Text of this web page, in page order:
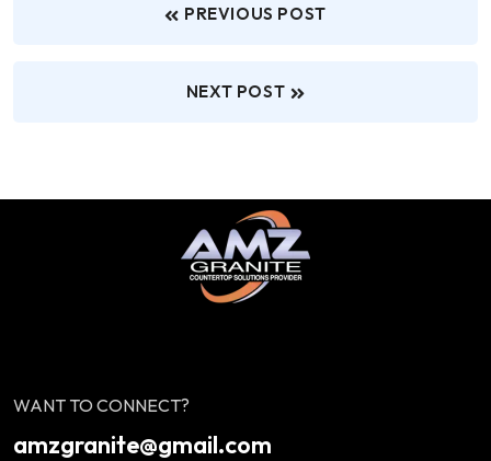
PREVIOUS POST
NEXT POST
WANT TO CONNECT?
amzgranite@gmail.com